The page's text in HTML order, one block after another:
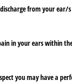
from your ear/​
in your ears within
you may have a